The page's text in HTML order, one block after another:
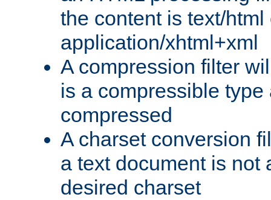
the content is text/html
application/xhtml+xml
A compression filter
is a compressible
compressed
A charset conversion
a text document is not
desired charset